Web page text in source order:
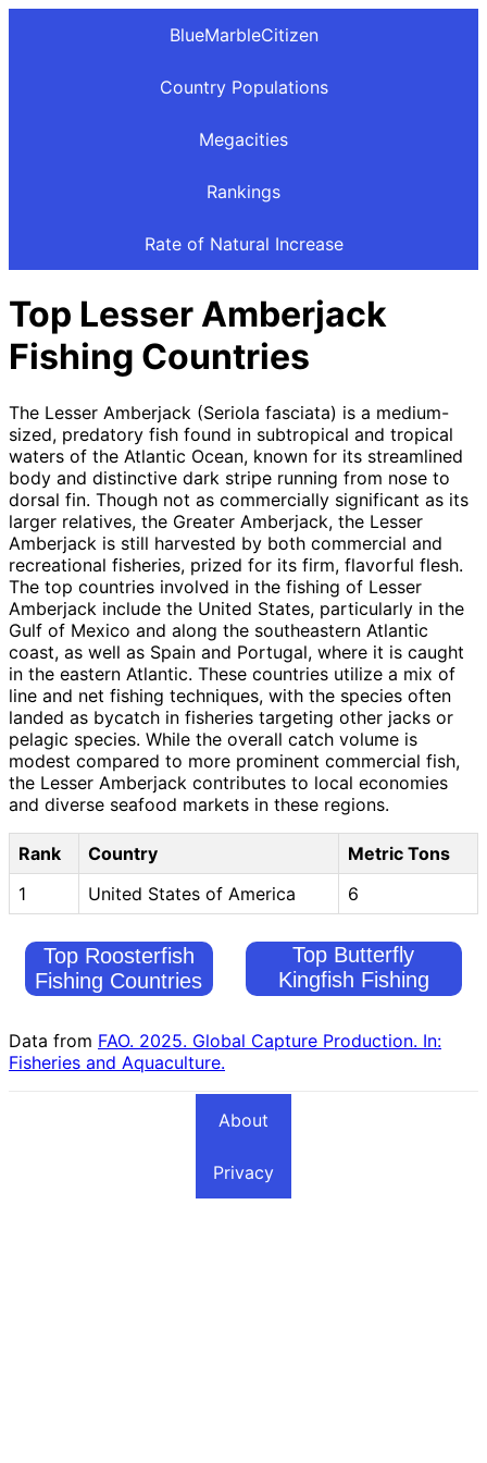
BlueMarbleCitizen
Country Populations
Megacities
Rankings
Rate of Natural Increase
Top Lesser Amberjack
Fishing Countries
The Lesser Amberjack (Seriola fasciata) is a medium-
sized, predatory fish found in subtropical and tropical
waters of the Atlantic Ocean, known for its streamlined
body and distinctive dark stripe running from nose to
dorsal fin. Though not as commercially significant as its
larger relatives, the Greater Amberjack, the Lesser
Amberjack is still harvested by both commercial and
recreational fisheries, prized for its firm, flavorful flesh.
The top countries involved in the fishing of Lesser
Amberjack include the United States, particularly in the
Gulf of Mexico and along the southeastern Atlantic
coast, as well as Spain and Portugal, where it is caught
in the eastern Atlantic. These countries utilize a mix of
line and net fishing techniques, with the species often
landed as bycatch in fisheries targeting other jacks or
pelagic species. While the overall catch volume is
modest compared to more prominent commercial fish,
the Lesser Amberjack contributes to local economies
and diverse seafood markets in these regions.
Rank Country
Metric Tons
1
United States of America 6
Top Roosterfish
Fishing Countries
Top Butterfly
Kingfish Fishing
Data from FAO. 2025. Global Capture Production. In:
Fisheries and Aquaculture.
About
Privacy